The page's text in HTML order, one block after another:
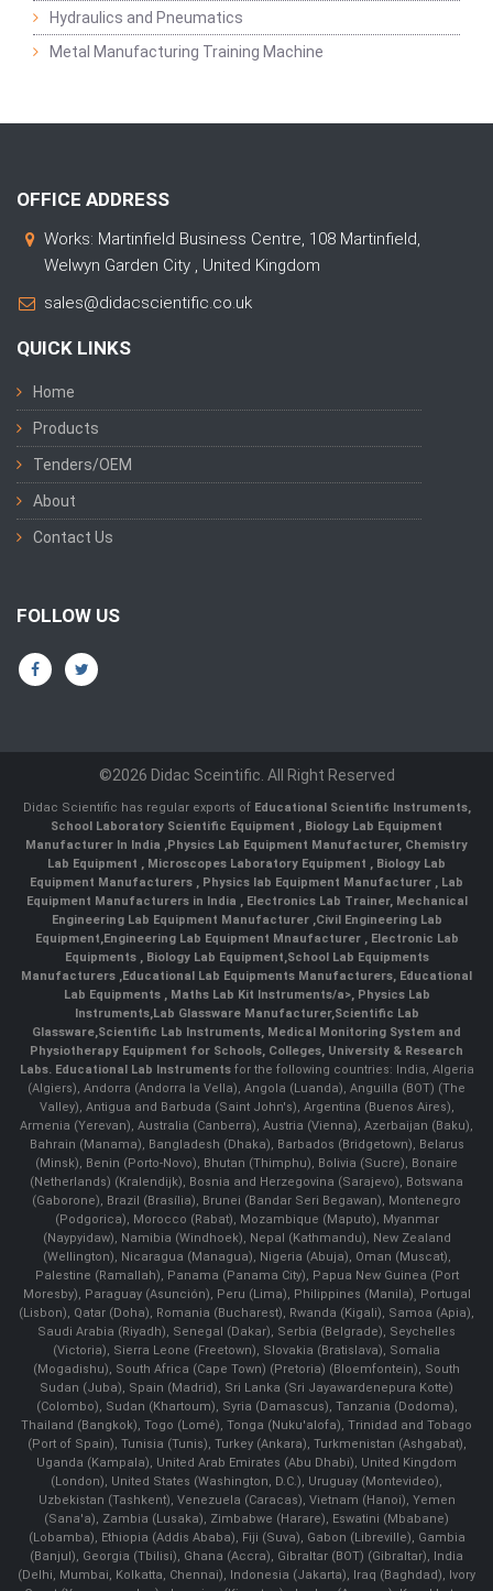
Hydraulics and Pneumatics
Metal Manufacturing Training Machine
OFFICE ADDRESS
Works: Martinfield Business Centre, 108 Martinfield,
Welwyn Garden City , United Kingdom
sales@didacscientific.co.uk
QUICK LINKS
Home
Products
Tenders/OEM
About
Contact Us
FOLLOW US
©2026 Didac Sceintific. All Right Reserved
Didac Scientific has regular exports of Educational Scientific Instruments,
School Laboratory Scientific Equipment
Biology Lab Equipment
Manufacturer In India
Physics Lab Equipment Manufacturer, Chemistry
Lab Equipment
Microscopes Laboratory Equipment
Biology Lab
Equipment Manufacturers
Physics lab Equipment Manufacturer
Lab
Equipment Manufacturers in India
, Electronics Lab Trainer, Mechanical
Engineering Lab Equipment Manufacturer Civil Engineering Lab
Equipment Engineering Lab Equipment Mnaufacturer
Electronic Lab
Equipments
Biology Lab Equipment School Lab Equipments
Manufacturers Educational Lab Equipments Manufacturers Educational
Lab Equipments
Maths Lab Kit Instruments/a>, Physics Lab
Instruments, Lab Glassware Manufacturer, Scientific Lab
Glassware Scientific Lab Instruments , Medical Monitoring System and
Physiotherapy Equipment for Schools, Colleges, University & Research
Labs. Educational Lab Instrumentsfor the following countries: India, Algeria
(Algiers), Andorra (Andorra la Vella), Angola (Luanda), Anguilla (BOT) (The
Valley), Antigua and Barbuda (Saint John's), Argentina (Buenos Aires),
Armenia (Yerevan), Australia (Canberra), Austria (Vienna), Azerbaijan (Baku),
Bahrain (Manama), Bangladesh (Dhaka), Barbados (Bridgetown), Belarus
(Minsk), Benin (Porto-Novo), Bhutan (Thimphu), Bolivia (Sucre), Bonaire
(Netherlands) (Kralendijk), Bosnia and Herzegovina (Sarajevo), Botswana
(Gaborone), Brazil (Brasília), Brunei (Bandar Seri Begawan), Montenegro
(Podgorica), Morocco (Rabat), Mozambique (Maputo), Myanmar
(Naypyidaw), Namibia (Windhoek), Nepal (Kathmandu), New Zealand
(Wellington), Nicaragua (Managua), Nigeria (Abuja), Oman (Muscat),
Palestine (Ramallah), Panama (Panama City), Papua New Guinea (Port
Moresby), Paraguay (Asunción), Peru (Lima), Philippines (Manila)¸ Portugal
(Lisbon), Qatar (Doha), Romania (Bucharest), Rwanda (Kigali), Samoa (Apia),
Saudi Arabia (Riyadh), Senegal (Dakar), Serbia (Belgrade), Seychelles
(Victoria), Sierra Leone (Freetown), Slovakia (Bratislava), Somalia
(Mogadishu), South Africa (Cape Town) (Pretoria) (Bloemfontein), South
Sudan (Juba), Spain (Madrid), Sri Lanka (Sri Jayawardenepura Kotte)
(Colombo), Sudan (Khartoum), Syria (Damascus), Tanzania (Dodoma),
Thailand (Bangkok), Togo (Lomé), Tonga (Nuku'alofa), Trinidad and Tobago
(Port of Spain), Tunisia (Tunis), Turkey (Ankara), Turkmenistan (Ashgabat),
Uganda (Kampala), United Arab Emirates (Abu Dhabi), United Kingdom
(London), United States (Washington, D.C.), Uruguay (Montevideo),
Uzbekistan (Tashkent), Venezuela (Caracas), Vietnam (Hanoi), Yemen
(Sana'a), Zambia (Lusaka), Zimbabwe (Harare), Eswatini (Mbabane)
(Lobamba), Ethiopia (Addis Ababa), Fiji (Suva), Gabon (Libreville), Gambia
(Banjul), Georgia (Tbilisi), Ghana (Accra), Gibraltar (BOT) (Gibraltar), India
(Delhi, Mumbai, Kolkatta, Chennai), Indonesia (Jakarta), Iraq (Baghdad), Ivory